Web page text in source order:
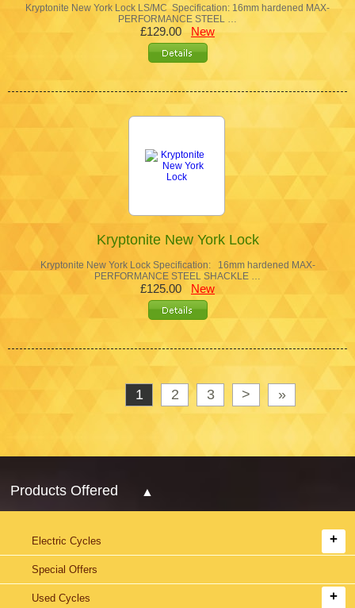
Kryptonite New York Lock LS/MC Specification: 16mm hardened MAX-
PERFORMANCE STEEL …
£129.00 New
Kryptonite New York Lock
Kryptonite New York Lock Specification: 16mm hardened MAX-
PERFORMANCE STEEL SHACKLE …
£125.00 New
1 2 3 > »
Products Offered
Electric Cycles
Special Offers
Used Cycles